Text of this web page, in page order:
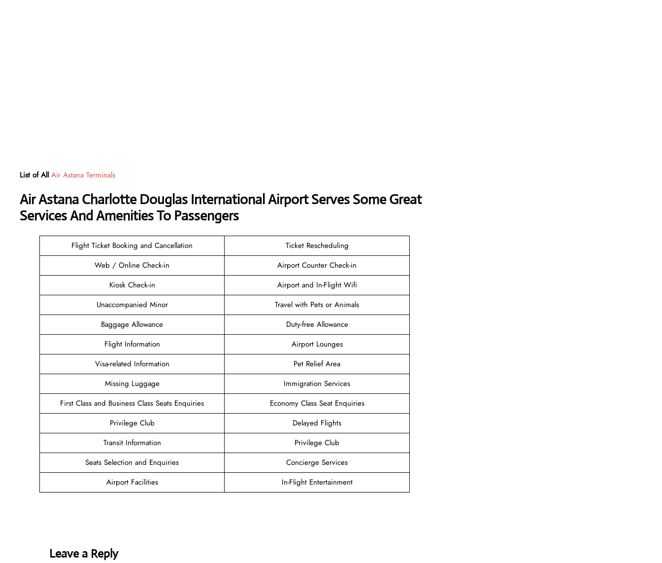
List of All Air Astana Terminals
Air Astana Charlotte Douglas International Airport Serves Some Great
Services And Amenities To Passengers
Flight Ticket Booking and Cancellation
Ticket Rescheduling
Web / Online Check-in
Airport Counter Check-in
Kiosk Check-in
Airport and In-Flight Wifi
Unaccompanied Minor
Travel with Pets or Animals
Baggage Allowance
Duty-free Allowance
Flight Information
Airport Lounges
Visa-related Information
Pet Relief Area
Missing Luggage
Immigration Services
First Class and Business Class Seats Enquiries
Economy Class Seat Enquiries
Privilege Club
Delayed Flights
Transit Information
Privilege Club
Seats Selection and Enquiries
Concierge Services
Airport Facilities
In-Flight Entertainment
Leave a Reply